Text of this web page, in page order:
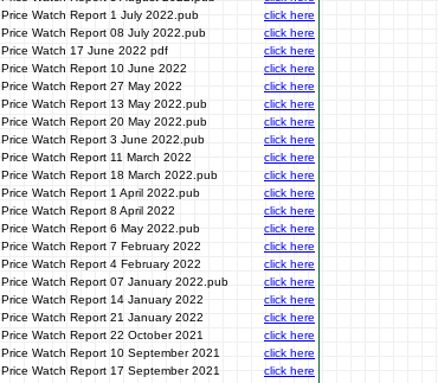
Price Watch Report 1 July 2022.pub
click here
Price Watch Report 08 July 2022.pub
click here
Price Watch 17 June 2022 pdf
click here
Price Watch Report 10 June 2022
click here
Price Watch Report 27 May 2022
click here
Price Watch Report 13 May 2022.pub
click here
Price Watch Report 20 May 2022.pub
click here
Price Watch Report 3 June 2022.pub
click here
Price Watch Report 11 March 2022
click here
Price Watch Report 18 March 2022.pub
click here
Price Watch Report 1 April 2022.pub
click here
Price Watch Report 8 April 2022
click here
Price Watch Report 6 May 2022.pub
click here
Price Watch Report 7 February 2022
click here
Price Watch Report 4 February 2022
click here
Price Watch Report 07 January 2022.pub
click here
Price Watch Report 14 January 2022
click here
Price Watch Report 21 January 2022
click here
Price Watch Report 22 October 2021
click here
Price Watch Report 10 September 2021
click here
Price Watch Report 17 September 2021
click here